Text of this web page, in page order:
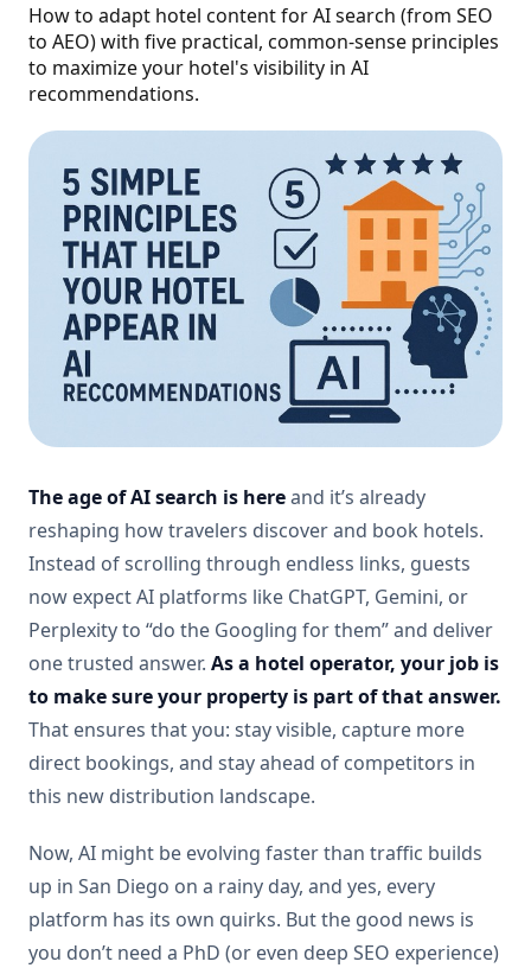
How to adapt hotel content for AI search (from SEO
to AEO) with five practical, common-sense principles
to maximize your hotel's visibility in AI
recommendations.
The age of AI search is hereand it’s already
reshaping how travelers discover and book hotels.
Instead of scrolling through endless links, guests
now expect AI platforms like ChatGPT, Gemini, or
Perplexity to “do the Googling for them” and deliver
one trusted answer. As a hotel operator, your job is
to make sure your property is part of that answer.
That ensures that you: stay visible, capture more
direct bookings, and stay ahead of competitors in
this new distribution landscape.
Now, AI might be evolving faster than traffic builds
up in San Diego on a rainy day, and yes, every
platform has its own quirks. But the good news is
you don’t need a PhD (or even deep SEO experience)